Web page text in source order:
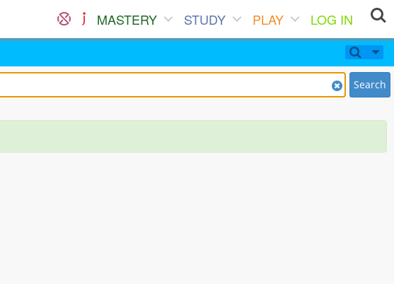
MASTERY STUDY PLAY
LOG IN
Search